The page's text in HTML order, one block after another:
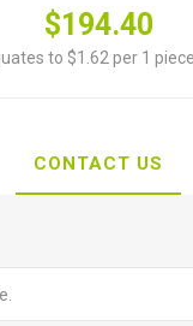
$194.40
to $1.62 per 1
CONTACT US